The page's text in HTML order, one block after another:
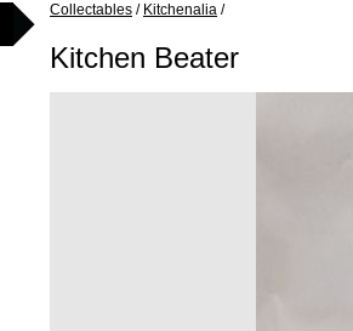
Collectables/ Kitchenalia/
Kitchen Beater